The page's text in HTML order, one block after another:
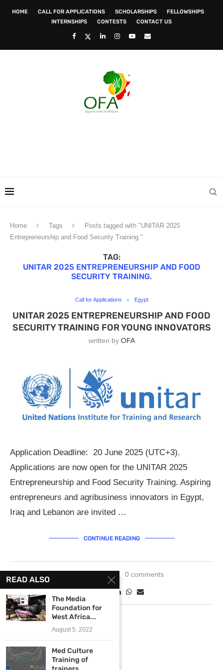
HOME CALL FOR APPLICATIONS SCHOLARSHIPS
FELLOWSHIPS
INTERNSHIPS
CONTESTS CONTACT US
Home Tags
Posts tagged with "UNITAR 2025
Entrepreneurship and Food Security Training."
TAG:
UNITAR 2025 ENTREPRENEURSHIP AND FOOD
SECURITY TRAINING.
Call for Applications Egypt
UNITAR 2025 ENTREPRENEURSHIP AND FOOD
SECURITY TRAINING FOR YOUNG INNOVATORS
written by OFA
Application Deadline: 20 June 2025 (UTC+3).
Applications are now open for the UNITAR 2025
Entrepreneurship and Food Security Training. Aspiring
entrepreneurs and agribusiness innovators in Egypt,
Iraq and Lebanon are invited …
CONTINUE READING
0 comments
READ ALSO
The Media
Foundation for
West Africa...
August 5, 2022
Med Culture
Training of